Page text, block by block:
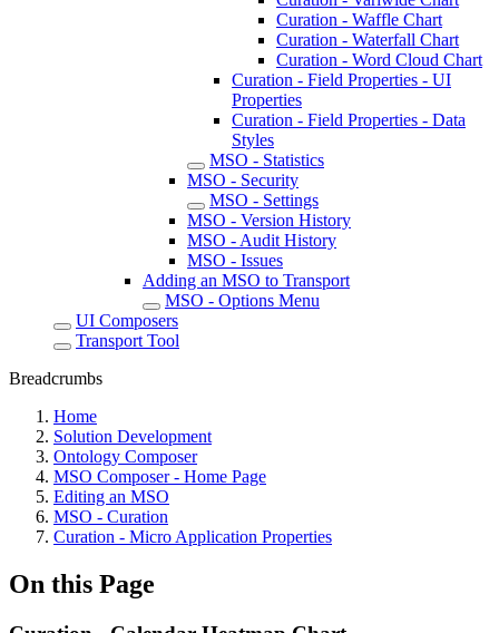
Curation - Waffle Chart
Curation - Waterfall Chart
Curation - Word Cloud Chart
Curation - Field Properties - UI
Properties
Curation - Field Properties - Data
Styles
MSO - Statistics
MSO - Security
MSO - Settings
MSO - Version History
MSO - Audit History
MSO - Issues
Adding an MSO to Transport
MSO - Options Menu
UI Composers
Transport Tool
Breadcrumbs
Home
Solution Development
Ontology Composer
MSO Composer - Home Page
Editing an MSO
MSO - Curation
Curation - Micro Application Properties
On this Page